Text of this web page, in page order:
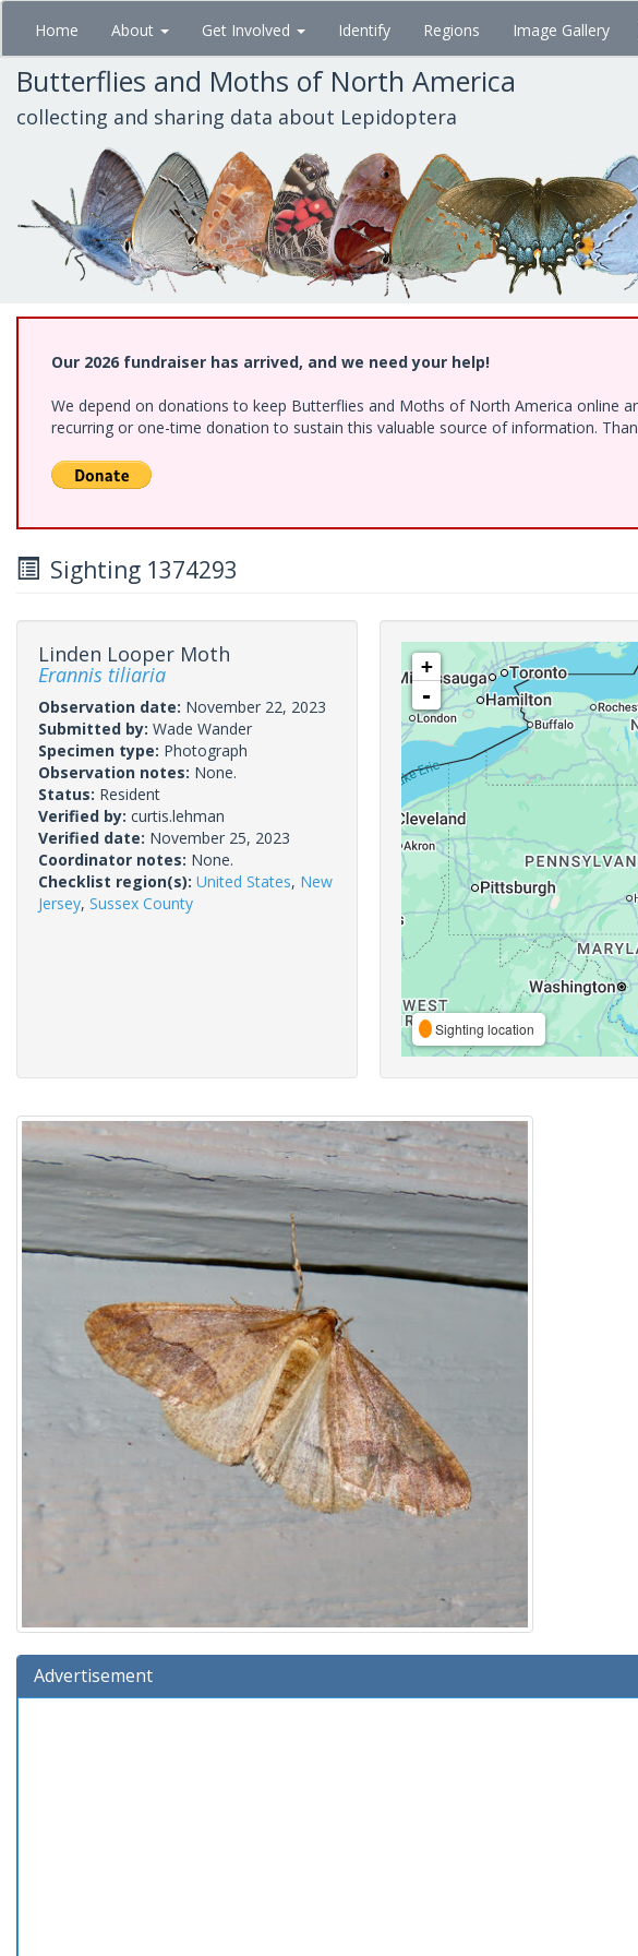
Skip
main
content
Home About Get Involved Identify Regions Image Gallery
Butterflies and Moths of North America
collecting and sharing data about Lepidoptera
Our 2026 fundraiser has arrived, and we need your help!
We depend on donations to keep Butterflies and Moths of North America online
recurring or one-time donation to sustain this valuable source of information.
Sighting 1374293
Linden Looper Moth
Erannis tiliaria
Observation date: November 22, 2023
Submitted by: Wade Wander
Specimen type: Photograph
Observation notes: None.
Status: Resident
Verified by: curtis.lehman
Verified date: November 25, 2023
Coordinator notes: None.
Checklist region(s): United States, New
Jersey, Sussex County
+
-
Sighting location
Advertisement